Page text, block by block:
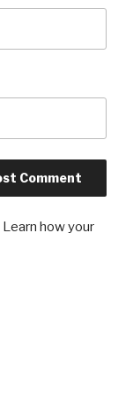
Learn how your